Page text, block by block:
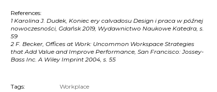
References:
1 Karolina J. Dudek, Koniec ery calvadosu Design i praca w późnej
nowoczesności, Gdańsk 2019, Wydawnictwo Naukowe Katedra, s.
59
2 F. Becker, Offices at Work: Uncommon Workspace Strategies
that Add Value and Improve Performance, San Francisco: Jossey-
Bass Inc. A Wiley Imprint 2004, s. 55
Tags: Workplace